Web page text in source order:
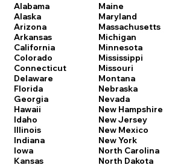
Alabama
Alaska
Arizona
Arkansas
California
Colorado
Connecticut
Delaware
Florida
Georgia
Hawaii
Idaho
Illinois
Indiana
Iowa
Kansas
Maine
Maryland
Massachusetts
Michigan
Minnesota
Mississippi
Missouri
Montana
Nebraska
Nevada
New Hampshire
New Jersey
New Mexico
New York
North Carolina
North Dakota